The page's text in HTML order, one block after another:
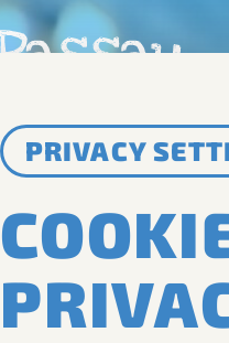
PRIVACY